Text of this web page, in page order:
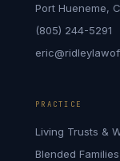
Port Hueneme,
(805) 244-5291
PRACTICE
Living Trusts &
Blended Families